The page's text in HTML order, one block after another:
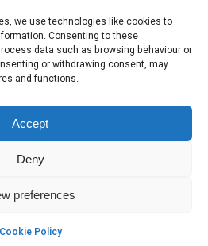
we use technologies like cookies to
Consenting to these
data such as browsing behaviour or
or withdrawing consent, may
and functions.
Accept
Deny
preferences
Cookie Policy
Journey
memories
of a Journey
– action learning